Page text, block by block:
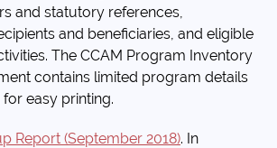
and statutory references,
and beneficiaries, and eligible
The CCAM Program Inventory
contains limited program details
easy printing.
Report (September 2018). In